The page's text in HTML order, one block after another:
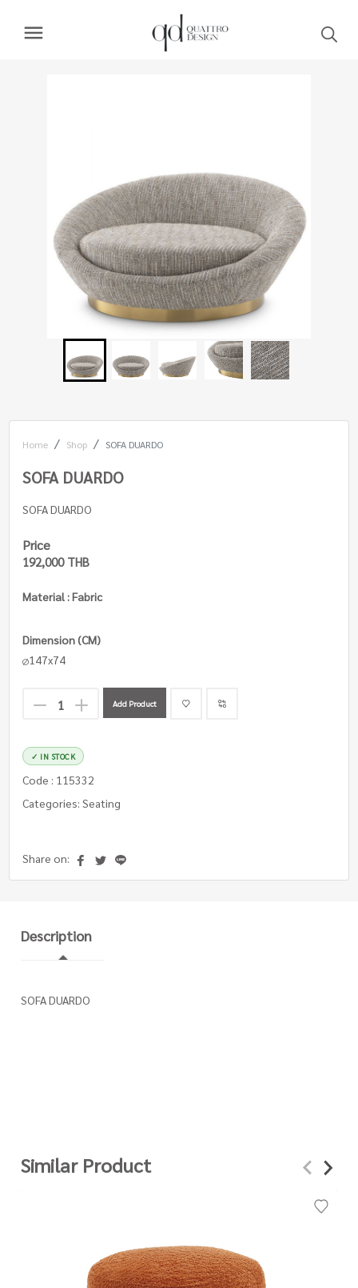
Home Shop SOFA DUARDO
SOFA DUARDO
SOFA DUARDO
Price
192,000 THB
Material : Fabric
Dimension (CM)
147x74
Add Product
✓ IN STOCK
Code : 115332
Categories: Seating
Share on:
Description
SOFA DUARDO
Similar Product